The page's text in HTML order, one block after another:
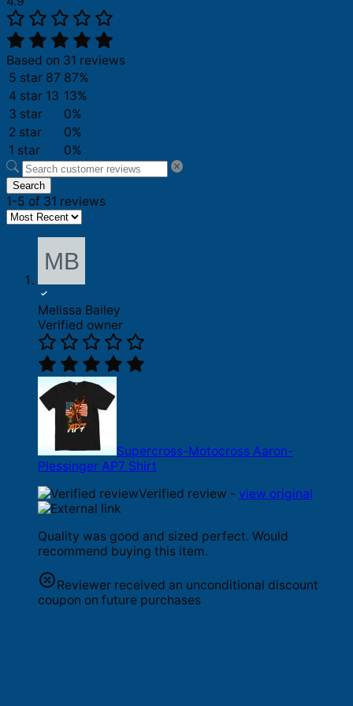
Based on 31 reviews
5 star 87 87%
4 star 13 13%
3 star
0%
2 star
0%
1 star
0%
Search
1-5 of 31 reviews
Melissa Bailey
Verified owner
Supercross-Motocross Aaron-
Plessinger AP7 Shirt
Verified review - view original
Quality was good and sized perfect. Would
recommend buying this item.
Reviewer received an unconditional discount
coupon on future purchases